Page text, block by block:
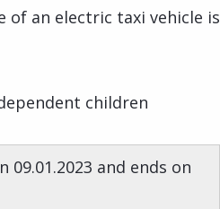
of an electric taxi vehicle is
children
and ends on